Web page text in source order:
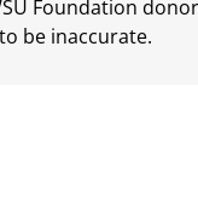
Foundation
be inaccurate.